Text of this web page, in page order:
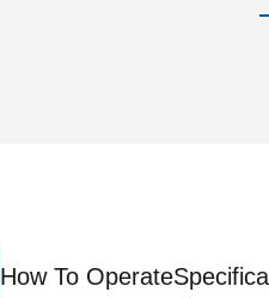
How To Operate